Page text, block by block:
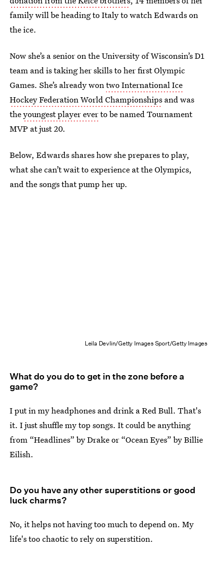
family will be heading to Italy to watch Edwards on
the ice.
Now she’s a senior on the University of Wisconsin’s D1
team and is taking her skills to her first Olympic
Games. She’s already wontwo International Ice
Hockey Federation World Championships and was
theyoungest player everto be named Tournament
MVP at just 20.
Below, Edwards shares how she prepares to play,
what she can’t wait to experience at the Olympics,
and the songs that pump her up.
Leila Devlin/Getty Images Sport/Getty Images
What do you do to get in the zone before a
game?
I put in my headphones and drink a Red Bull. That's
it. I just shuffle my top songs. It could be anything
from “Headlines” by Drake or “Ocean Eyes” by Billie
Eilish.
Do you have any other superstitions or good
luck charms?
No, it helps not having too much to depend on. My
life's too chaotic to rely on superstition.